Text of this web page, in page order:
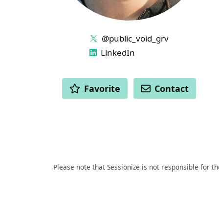
LINKS
@public_void_grv
LinkedIn
ACTIONS
Favorite Contact
Please note that Sessionize is not responsible for